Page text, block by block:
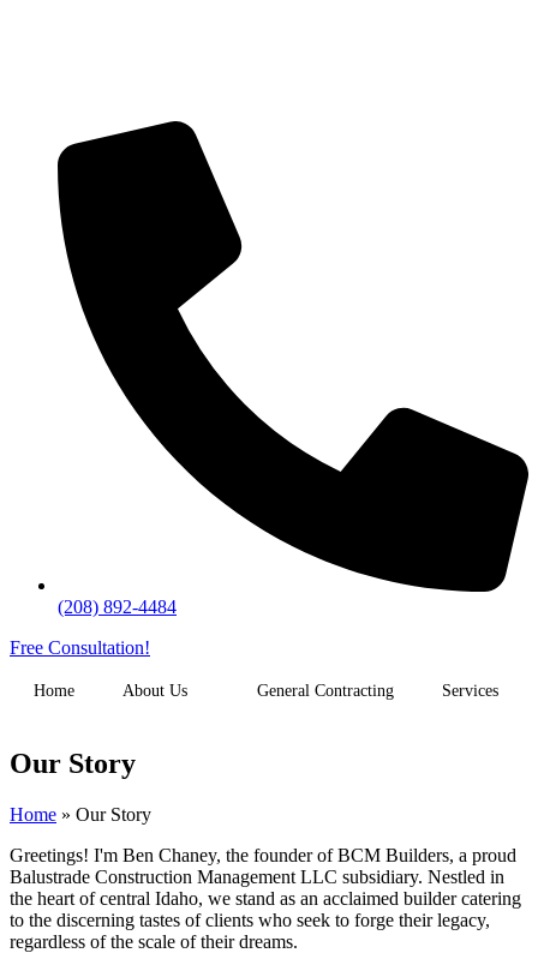
(208) 892-4484
Free Consultation!
Home About Us General Contracting Services
Our Story
Home » Our Story
Greetings! I'm Ben Chaney, the founder of BCM Builders, a proud
Balustrade Construction Management LLC subsidiary. Nestled in
the heart of central Idaho, we stand as an acclaimed builder catering
to the discerning tastes of clients who seek to forge their legacy,
regardless of the scale of their dreams.